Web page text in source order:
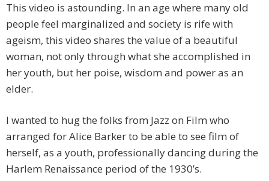
This video is astounding. In an age where many old
people feel marginalized and society is rife with
ageism, this video shares the value of a beautiful
woman, not only through what she accomplished in
her youth, but her poise, wisdom and power as an
elder.
I wanted to hug the folks from Jazz on Film who
arranged for Alice Barker to be able to see film of
herself, as a youth, professionally dancing during the
Harlem Renaissance period of the 1930’s.